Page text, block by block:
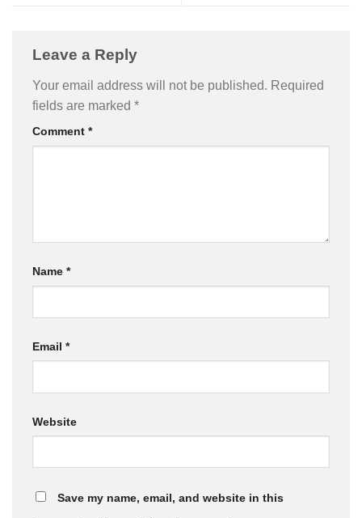
Leave a Reply
Your email address will not be published. Required
fields are marked *
Comment *
Name *
Email *
Website
Save my name, email, and website in this